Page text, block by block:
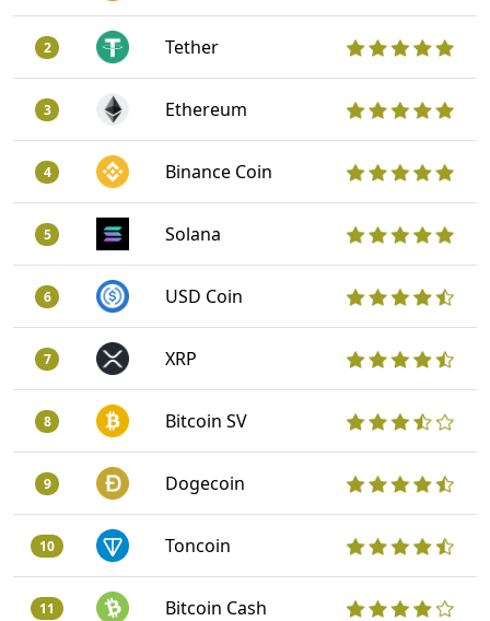
2 Tether
3 Ethereum
4 Binance Coin
5 Solana
6 USD Coin
7 XRP
8 Bitcoin SV
9 Dogecoin
10 Toncoin
11 Bitcoin Cash